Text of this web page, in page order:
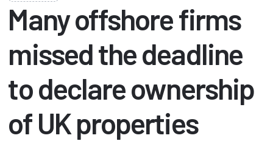
Many offshore firms
missed the deadline
to declare ownership
of UK properties